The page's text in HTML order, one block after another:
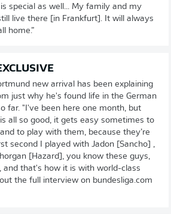
special as well... My family and my
live there [in Frankfurt]. It will always
home.”
new arrival has been explaining
just why he's found life in the German
far. "I've been here one month, but
all so good, it gets easy sometimes to
to play with them, because they’re
second I played with Jadon [Sancho] ,
[Hazard], you know these guys,
and that's how it is with world-class
the full interview on bundesliga.com